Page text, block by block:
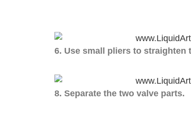
6. Use small pliers to straighten
8. Separate the two valve parts.